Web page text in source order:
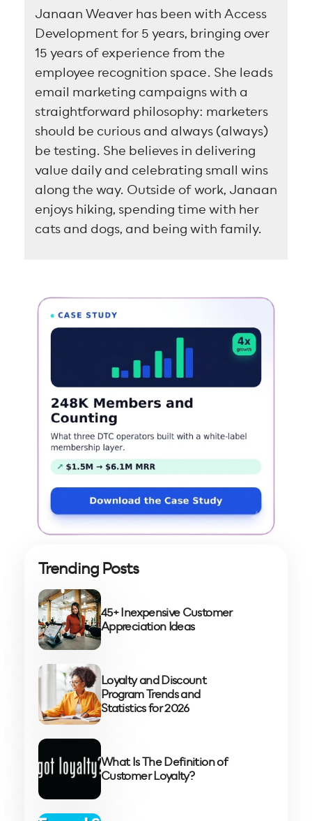
Janaan Weaver has been with Access
Development for 5 years, bringing over
15 years of experience from the
employee recognition space. She leads
email marketing campaigns with a
straightforward philosophy: marketers
should be curious and always (always)
be testing. She believes in delivering
value daily and celebrating small wins
along the way. Outside of work, Janaan
enjoys hiking, spending time with her
cats and dogs, and being with family.
Trending Posts
45+ Inexpensive Customer
Appreciation Ideas
Loyalty and Discount
Program Trends and
Statistics for 2026
What Is The Definition of
Customer Loyalty?